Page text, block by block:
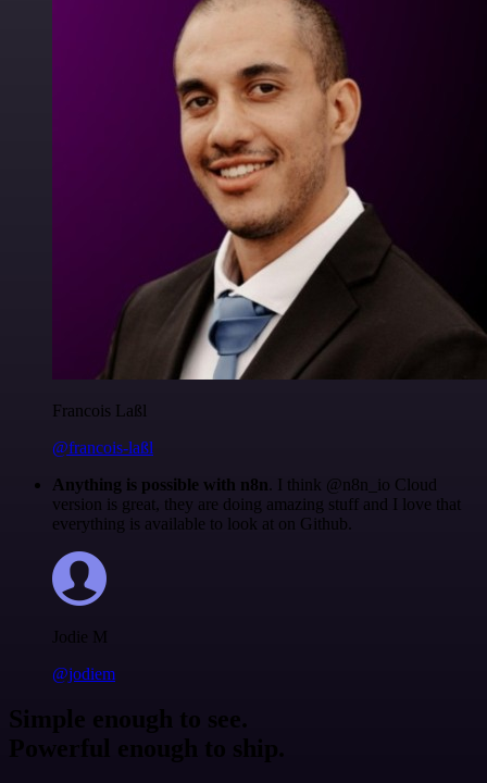
Francois Laßl
@francois-laßl
Anything is possible with n8n. I think @n8n_io Cloud
version is great, they are doing amazing stuff and I love that
everything is available to look at on Github.
Jodie M
@jodiem
Simple enough to see.
Powerful enough to ship.